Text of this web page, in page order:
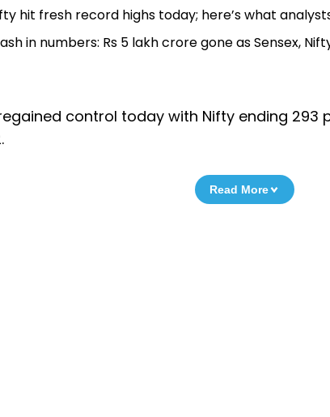
hit fresh record highs today; here’s what
in numbers: Rs 5 lakh crore gone as Sensex,
control today with Nifty ending 293
Read More